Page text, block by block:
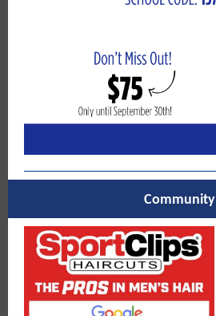
Community